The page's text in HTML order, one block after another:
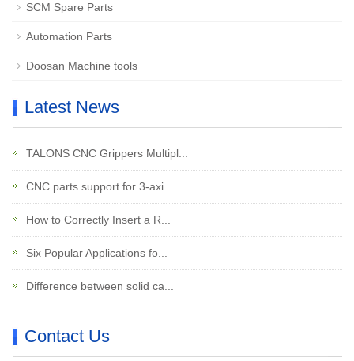
SCM Spare Parts
Automation Parts
Doosan Machine tools
Latest News
TALONS CNC Grippers Multipl...
CNC parts support for 3-axi...
How to Correctly Insert a R...
Six Popular Applications fo...
Difference between solid ca...
Contact Us